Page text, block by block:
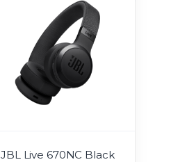
JBL Live 670NC Black